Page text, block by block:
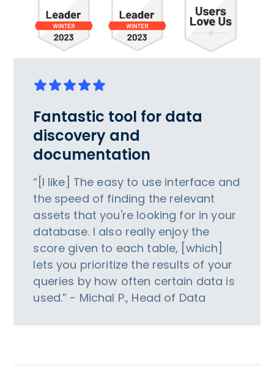
Fantastic tool for data
discovery and
documentation
“[I like] The easy to use interface and
the speed of finding the relevant
assets that you're looking for in your
database. I also really enjoy the
score given to each table, [which]
lets you prioritize the results of your
queries by how often certain data is
used.” - Michal P., Head of Data